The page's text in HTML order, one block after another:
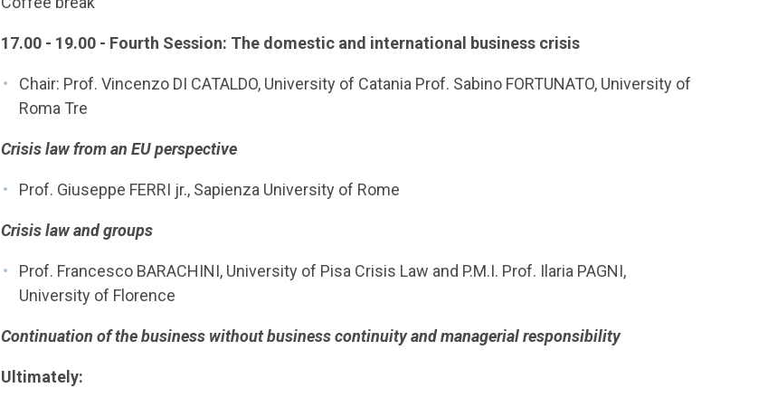
17.00 - 19.00 - Fourth Session: The domestic and international business crisis
Chair: Prof. Vincenzo DI CATALDO, University of Catania Prof. Sabino FORTUNATO, University of
Roma Tre
Crisis law from an EU perspective
Prof. Giuseppe FERRI jr., Sapienza University of Rome
Crisis law and groups
Prof. Francesco BARACHINI, University of Pisa Crisis Law and P.M.I. Prof. Ilaria PAGNI,
University of Florence
Continuation of the business without business continuity and managerial responsibility
Ultimately: